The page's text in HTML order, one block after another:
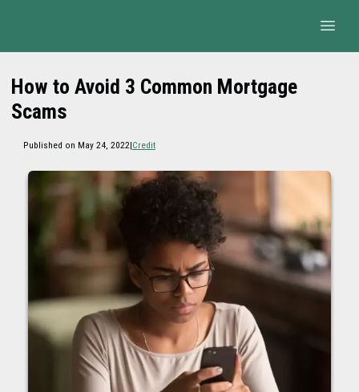
How to Avoid 3 Common Mortgage
Scams
Published on May 24, 2022|Credit